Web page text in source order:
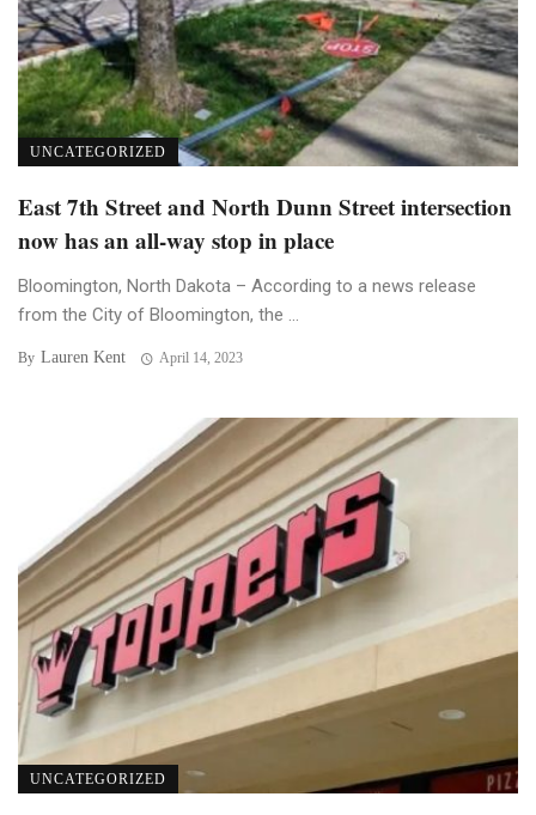
UNCATEGORIZED
East 7th Street and North Dunn Street intersection
now has an all-way stop in place
Bloomington, North Dakota – According to a news release
from the City of Bloomington, the ...
By Lauren Kent April 14, 2023
UNCATEGORIZED